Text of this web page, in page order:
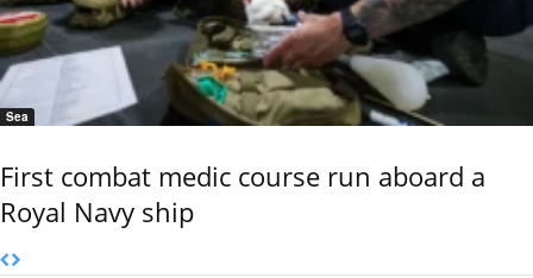
Sea
First combat medic course run aboard a
Royal Navy ship